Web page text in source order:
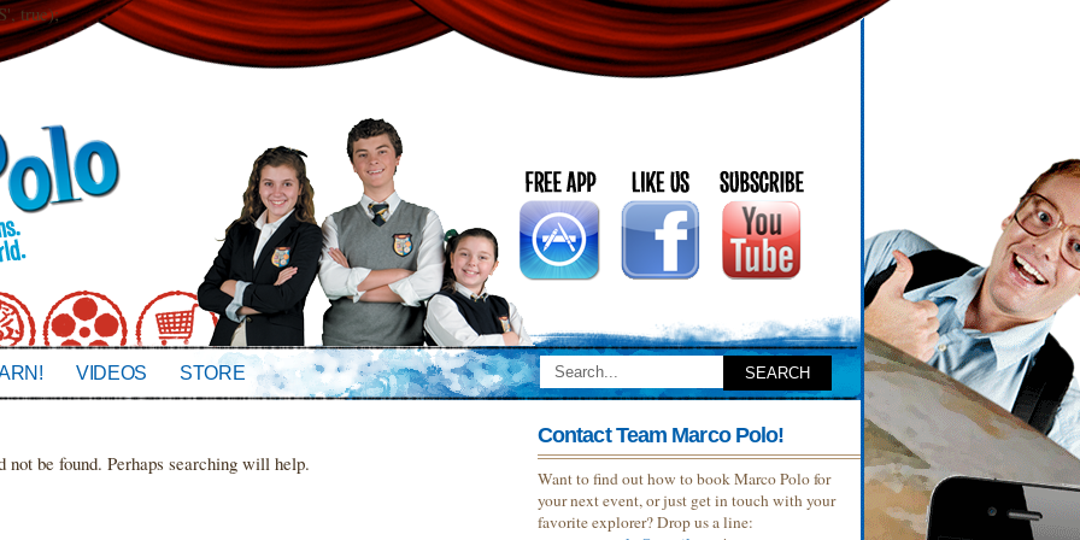
true);
VIDEOS STORE
not be found. Perhaps searching will help.
Contact Team Marco Polo!
Want to find out how to book Marco Polo for
your next event, or just get in touch with your
favorite explorer? Drop us a line: